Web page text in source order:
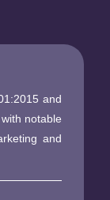
and
notable
and